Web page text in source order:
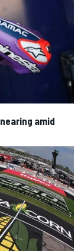
amid